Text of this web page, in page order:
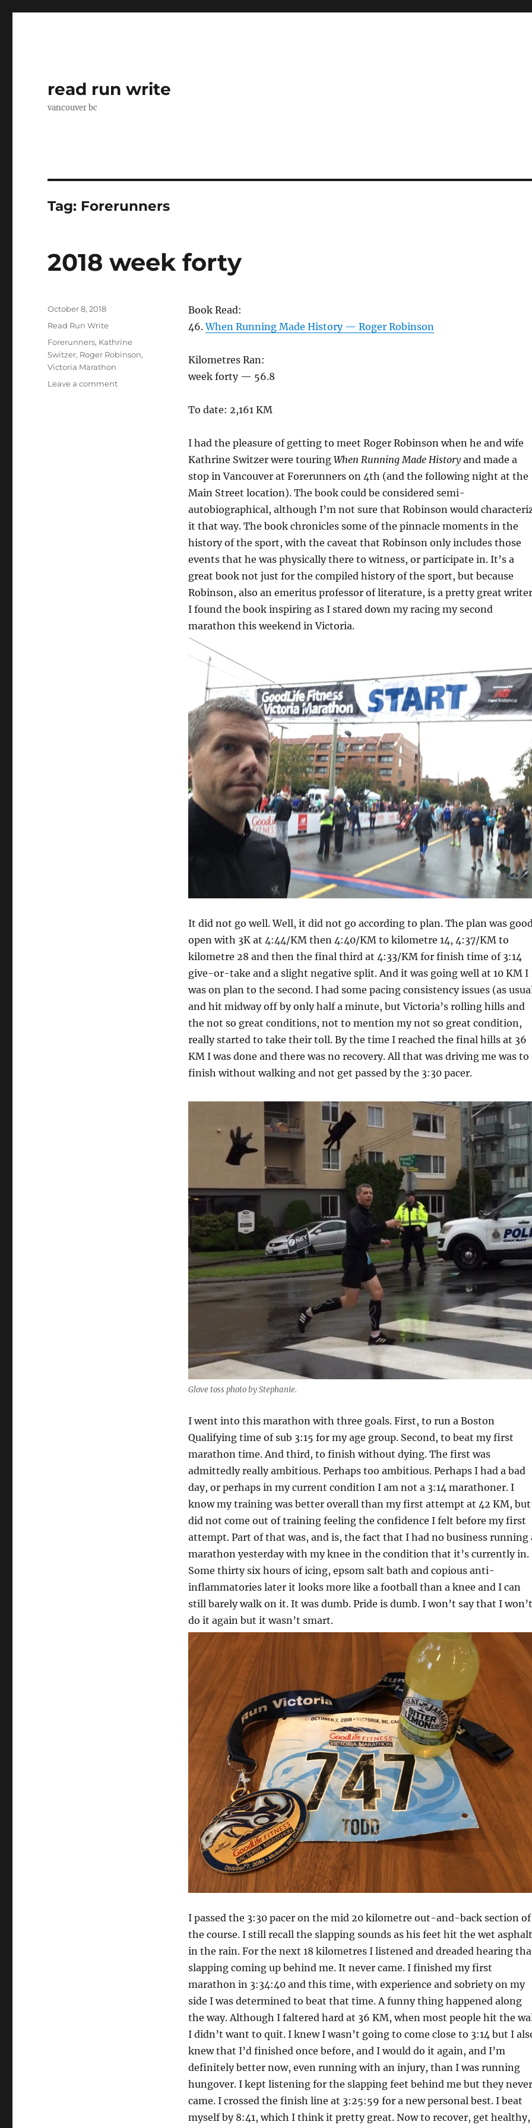
read run write
vancouver bc
Tag: Forerunners
2018 week forty
Book Read:
46.When Running Made History — Roger Robinson
Kilometres Ran:
week forty — 56.8
To date: 2,161 KM
I had the pleasure of getting to meet Roger Robinson when he and wife
Kathrine Switzer were touring When Running Made Historyand made a
stop in Vancouver at Forerunners on 4th (and the following night at the
Main Street location). The book could be considered semi-
autobiographical, although I’m not sure that Robinson would
it that way. The book chronicles some of the pinnacle moments in the
history of the sport, with the caveat that Robinson only includes those
events that he was physically there to witness, or participate in. It’s a
great book not just for the compiled history of the sport, but because
Robinson, also an emeritus professor of literature, is a pretty great
I found the book inspiring as I stared down my racing my second
marathon this weekend in Victoria.
It did not go well. Well, it did not go according to plan. The plan was
open with 3K at 4:44/KM then 4:40/KM to kilometre 14, 4:37/KM to
kilometre 28 and then the final third at 4:33/KM for finish time of 3:14
give-or-take and a slight negative split. And it was going well at 10 KM I
was on plan to the second. I had some pacing consistency issues (as
and hit midway off by only half a minute, but Victoria’s rolling hills and
the not so great conditions, not to mention my not so great condition,
really started to take their toll. By the time I reached the final hills at 36
KM I was done and there was no recovery. All that was driving me was to
finish without walking and not get passed by the 3:30 pacer.
Glove toss photo by Stephanie.
I went into this marathon with three goals. First, to run a Boston
Qualifying time of sub 3:15 for my age group. Second, to beat my first
marathon time. And third, to finish without dying. The first was
admittedly really ambitious. Perhaps too ambitious. Perhaps I had a bad
day, or perhaps in my current condition I am not a 3:14 marathoner. I
know my training was better overall than my first attempt at 42 KM,
did not come out of training feeling the confidence I felt before my first
attempt. Part of that was, and is, the fact that I had no business running
marathon yesterday with my knee in the condition that it’s currently in.
Some thirty six hours of icing, epsom salt bath and copious anti-
inflammatories later it looks more like a football than a knee and I can
still barely walk on it. It was dumb. Pride is dumb. I won’t say that I won’t
do it again but it wasn’t smart.
I passed the 3:30 pacer on the mid 20 kilometre out-and-back section of
the course. I still recall the slapping sounds as his feet hit the wet asphalt
in the rain. For the next 18 kilometres I listened and dreaded hearing
slapping coming up behind me. It never came. I finished my first
marathon in 3:34:40 and this time, with experience and sobriety on my
side I was determined to beat that time. A funny thing happened along
the way. Although I faltered hard at 36 KM, when most people hit the
I didn’t want to quit. I knew I wasn’t going to come close to 3:14 but I
knew that I’d finished once before, and I would do it again, and I’m
definitely better now, even running with an injury, than I was running
hungover. I kept listening for the slapping feet behind me but they never
came. I crossed the finish line at 3:25:59 for a new personal best. I beat
myself by 8:41, which I think it pretty great. Now to recover, get healthy,
Posted
October 8, 2018
Categories
Read Run Write
Tags
Forerunners, Kathrine
Switzer, Roger Robinson,
Victoria Marathon
Leave a commenton